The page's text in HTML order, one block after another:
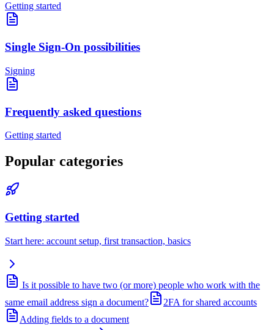
Getting started
Single Sign-On possibilities
Signing
Frequently asked questions
Getting started
Popular categories
Getting started
Start here: account setup, first transaction, basics
Is it possible to have two (or more) people who work with the
same email address sign a document?
2FA for shared accounts
Adding fields to a document